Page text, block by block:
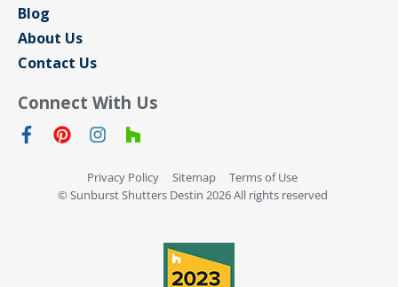
Blog
About Us
Contact Us
Connect With Us
Privacy Policy Sitemap
Terms of Use
© Sunburst Shutters Destin 2026 All rights reserved